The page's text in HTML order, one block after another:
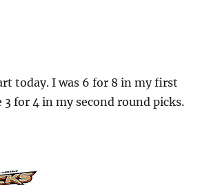
today. I was 6 for 8 in my first
for 4 in my second round picks.